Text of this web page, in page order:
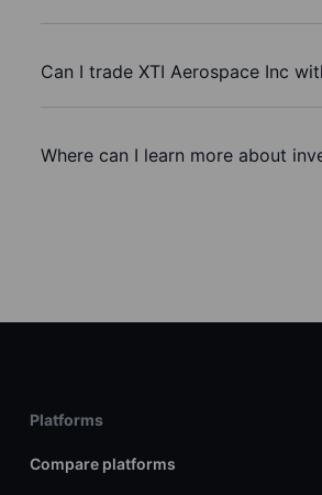
Can I trade XTI Aerospace Inc
Where can I learn more about
Platforms
Compare platforms